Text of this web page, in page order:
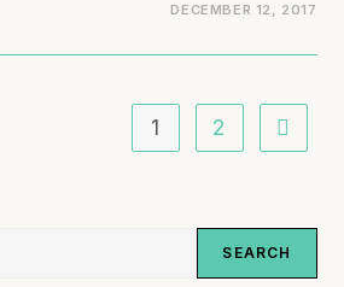
DECEMBER 12, 2017
1 2
SEARCH